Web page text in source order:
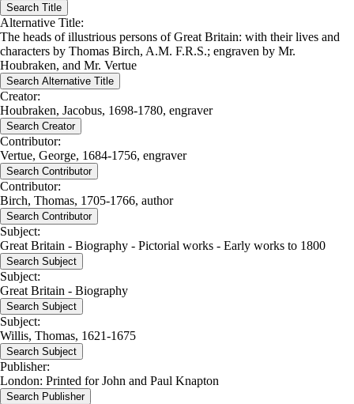
Search Title
Alternative Title:
The heads of illustrious persons of Great Britain: with their lives and
characters by Thomas Birch, A.M. F.R.S.; engraven by Mr.
Houbraken, and Mr. Vertue
Search Alternative Title
Creator:
Houbraken, Jacobus, 1698-1780, engraver
Search Creator
Contributor:
Vertue, George, 1684-1756, engraver
Search Contributor
Contributor:
Birch, Thomas, 1705-1766, author
Search Contributor
Subject:
Great Britain - Biography - Pictorial works - Early works to 1800
Search Subject
Subject:
Great Britain - Biography
Search Subject
Subject:
Willis, Thomas, 1621-1675
Search Subject
Publisher:
London: Printed for John and Paul Knapton
Search Publisher